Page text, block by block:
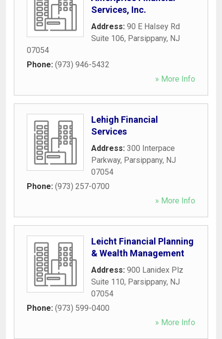
Services, Inc.
Address: 90 E Halsey Rd
Suite 106, Parsippany, NJ
07054
Phone: (973) 946-5432
» More Info
Lehigh Financial
Services
Address: 300 Interpace
Parkway, Parsippany, NJ
07054
Phone: (973) 257-0700
» More Info
Leicht Financial Planning
& Wealth Management
Address: 900 Lanidex Plz
Suite 110, Parsippany, NJ
07054
Phone: (973) 599-0400
» More Info